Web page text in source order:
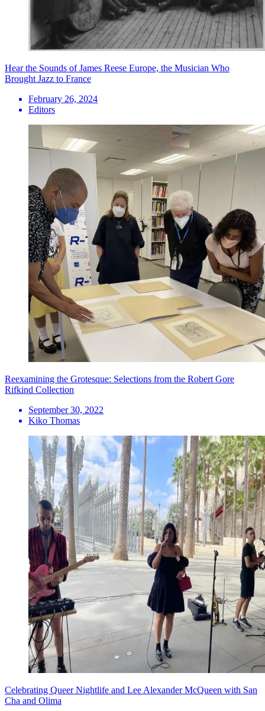
Hear the Sounds of James Reese Europe, the Musician Who
Brought Jazz to France
February 26, 2024
Editors
Reexamining the Grotesque: Selections from the Robert Gore
Rifkind Collection
September 30, 2022
Kiko Thomas
Celebrating Queer Nightlife and Lee Alexander McQueen with San
Cha and Olima